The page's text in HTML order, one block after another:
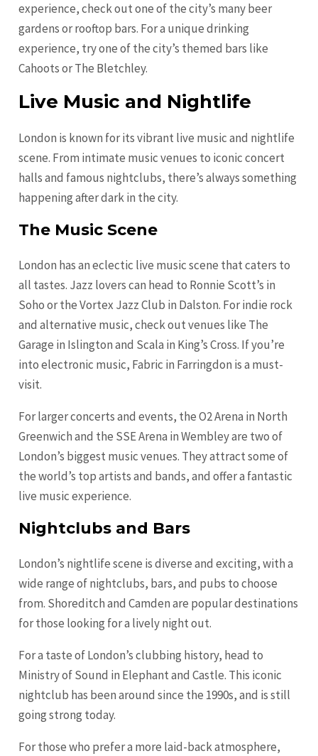
experience, check out one of the city’s many beer
gardens or rooftop bars. For a unique drinking
experience, try one of the city’s themed bars like
Cahoots or The Bletchley.
Live Music and Nightlife
London is known for its vibrant live music and nightlife
scene. From intimate music venues to iconic concert
halls and famous nightclubs, there’s always something
happening after dark in the city.
The Music Scene
London has an eclectic live music scene that caters to
all tastes. Jazz lovers can head to Ronnie Scott’s in
Soho or the Vortex Jazz Club in Dalston. For indie rock
and alternative music, check out venues like The
Garage in Islington and Scala in King’s Cross. If you’re
into electronic music, Fabric in Farringdon is a must-
visit.
For larger concerts and events, the O2 Arena in North
Greenwich and the SSE Arena in Wembley are two of
London’s biggest music venues. They attract some of
the world’s top artists and bands, and offer a fantastic
live music experience.
Nightclubs and Bars
London’s nightlife scene is diverse and exciting, with a
wide range of nightclubs, bars, and pubs to choose
from. Shoreditch and Camden are popular destinations
for those looking for a lively night out.
For a taste of London’s clubbing history, head to
Ministry of Sound in Elephant and Castle. This iconic
nightclub has been around since the 1990s, and is still
going strong today.
For those who prefer a more laid-back atmosphere,